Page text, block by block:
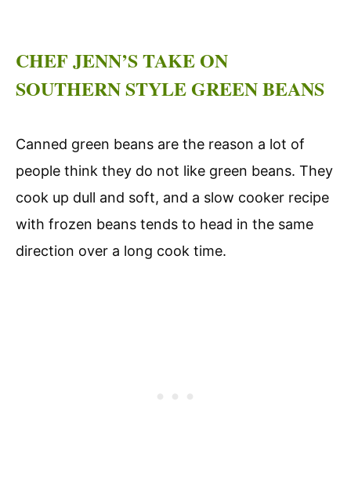
CHEF JENN’S TAKE ON
SOUTHERN STYLE GREEN BEANS
Canned green beans are the reason a lot of
people think they do not like green beans. They
cook up dull and soft, and a slow cooker recipe
with frozen beans tends to head in the same
direction over a long cook time.